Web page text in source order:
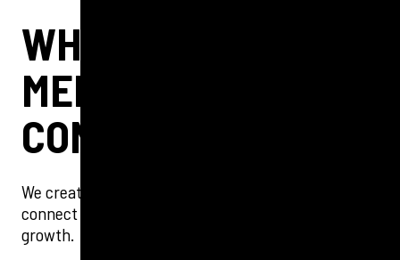
WHERE STRATEGY
MEETS
CONVERSION
We create targeted, data-led PPC strategies that
connect with audiences and drive measurable
growth.